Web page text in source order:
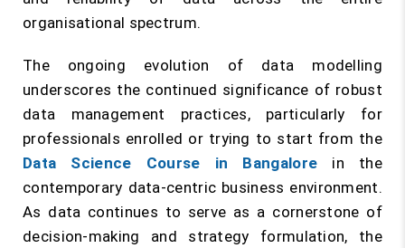
organisational spectrum.
The ongoing evolution of data modelling
underscores the continued significance of robust
data management practices, particularly for
professionals enrolled or trying to start from the
Data Science Course in Bangalore in the
contemporary data-centric business environment.
As data continues to serve as a cornerstone of
decision-making and strategy formulation, the